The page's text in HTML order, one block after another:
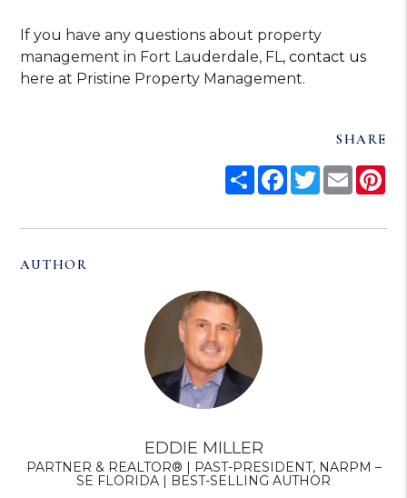
If you have any questions about property
management in Fort Lauderdale, FL,contact us
here at Pristine Property Management.
SHARE
ShareFacebook
Twitter
Email
AUTHOR
EDDIE MILLER
PARTNER & REALTOR® | PAST-PRESIDENT, NARPM –
SE FLORIDA | BEST-SELLING AUTHOR